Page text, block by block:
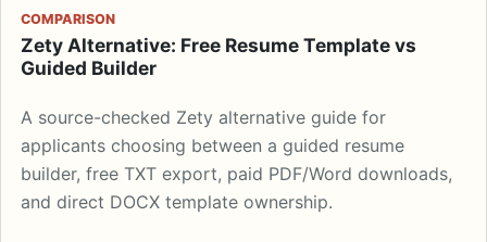
COMPARISON
Zety Alternative: Free Resume Template vs
Guided Builder
A source-checked Zety alternative guide for
applicants choosing between a guided resume
builder, free TXT export, paid PDF/Word downloads,
and direct DOCX template ownership.